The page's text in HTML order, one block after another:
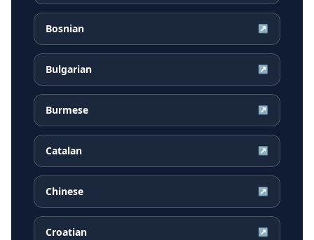
Bosnian ↗
Bulgarian ↗
Burmese ↗
Catalan ↗
Chinese ↗
Croatian ↗